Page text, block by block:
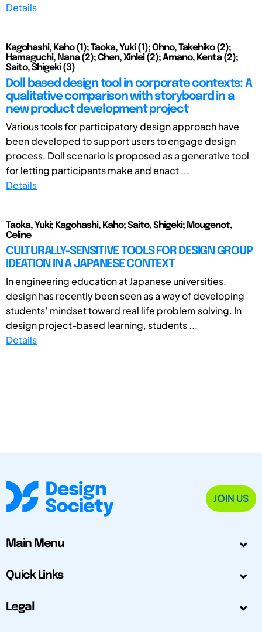
Details
Kagohashi, Kaho (1); Taoka, Yuki (1); Ohno, Takehiko (2);
Hamaguchi, Nana (2); Chen, Xinlei (2); Amano, Kenta (2);
Saito, Shigeki (3)
Doll based design tool in corporate contexts: A
qualitative comparison with storyboard in a
new product development project
Various tools for participatory design approach have
been developed to support users to engage design
process. Doll scenario is proposed as a generative tool
for letting participants make and enact ...
Details
Taoka, Yuki; Kagohashi, Kaho; Saito, Shigeki; Mougenot,
Celine
CULTURALLY-SENSITIVE TOOLS FOR DESIGN GROUP
IDEATION IN A JAPANESE CONTEXT
In engineering education at Japanese universities,
design has recently been seen as a way of developing
students’ mindset toward real life problem solving. In
design project-based learning, students ...
Details
JOIN US
Main Menu
Quick Links
Legal